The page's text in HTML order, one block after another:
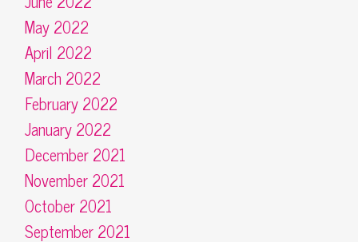
May 2022
April 2022
March 2022
February 2022
January 2022
December 2021
November 2021
October 2021
September 2021